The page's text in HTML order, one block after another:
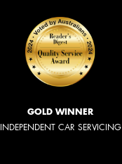
GOLD WINNER
INDEPENDENT CAR SERVICING